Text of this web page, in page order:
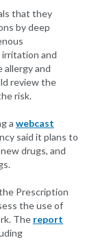
that they
by deep
irritation and
and
review the
risk.
a webcast
said it plans to
drugs, and
Prescription
the use of
The report